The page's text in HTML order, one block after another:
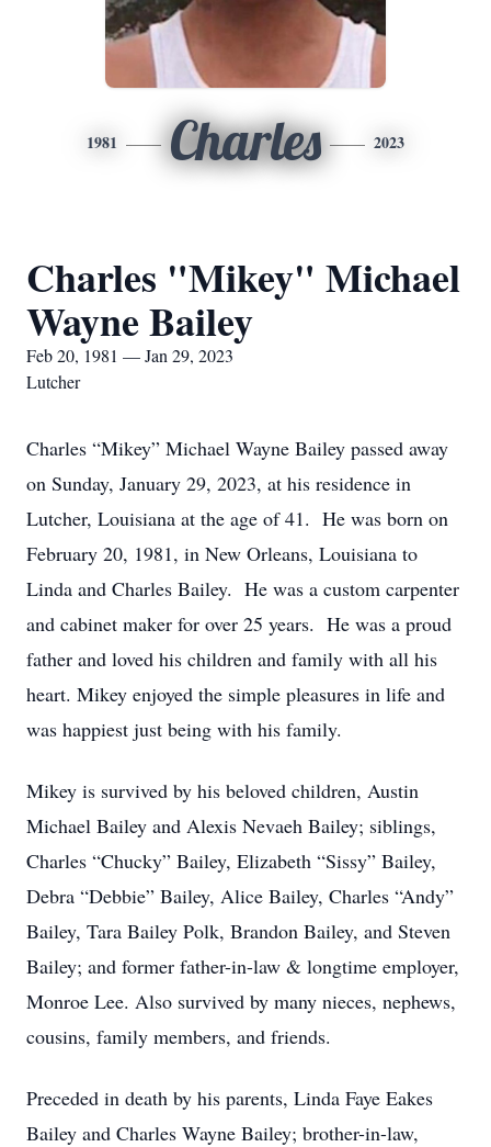
1981 Charles 2023
Charles "Mikey" Michael
Wayne Bailey
Feb 20, 1981 — Jan 29, 2023
Lutcher
Charles “Mikey” Michael Wayne Bailey passed away
on Sunday, January 29, 2023, at his residence in
Lutcher, Louisiana at the age of 41. He was born on
February 20, 1981, in New Orleans, Louisiana to
Linda and Charles Bailey. He was a custom carpenter
and cabinet maker for over 25 years. He was a proud
father and loved his children and family with all his
heart. Mikey enjoyed the simple pleasures in life and
was happiest just being with his family.
Mikey is survived by his beloved children, Austin
Michael Bailey and Alexis Nevaeh Bailey; siblings,
Charles “Chucky” Bailey, Elizabeth “Sissy” Bailey,
Debra “Debbie” Bailey, Alice Bailey, Charles “Andy”
Bailey, Tara Bailey Polk, Brandon Bailey, and Steven
Bailey; and former father-in-law & longtime employer,
Monroe Lee. Also survived by many nieces, nephews,
cousins, family members, and friends.
Preceded in death by his parents, Linda Faye Eakes
Bailey and Charles Wayne Bailey; brother-in-law,